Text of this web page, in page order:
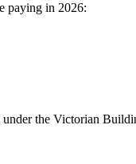
paying in 2026:
the Victorian